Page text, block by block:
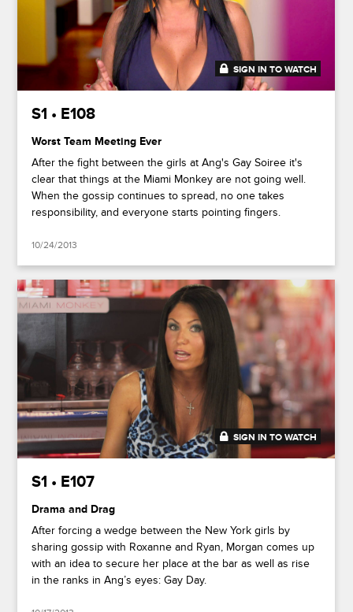
41:38
SIGN IN TO WATCH
S1 • E108
Worst Team Meeting Ever
After the fight between the girls at Ang's Gay Soiree it's
clear that things at the Miami Monkey are not going well.
When the gossip continues to spread, no one takes
responsibility, and everyone starts pointing fingers.
10/24/2013
41:46
SIGN IN TO WATCH
S1 • E107
Drama and Drag
After forcing a wedge between the New York girls by
sharing gossip with Roxanne and Ryan, Morgan comes up
with an idea to secure her place at the bar as well as rise
in the ranks in Ang’s eyes: Gay Day.